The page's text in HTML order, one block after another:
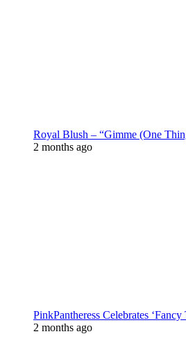
Royal Blush – “Gimme (One
2 months ago
PinkPantheress Celebrates
2 months ago